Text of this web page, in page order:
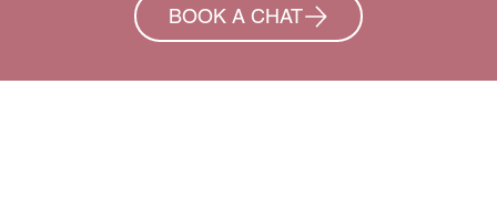
BOOK A CHAT